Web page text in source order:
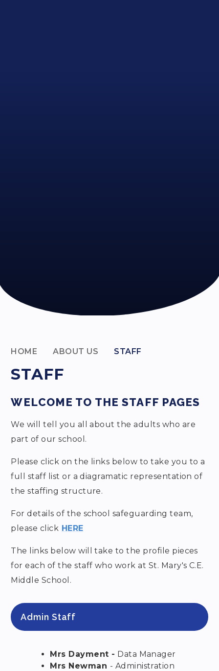
HOME ABOUT US STAFF
STAFF
WELCOME TO THE STAFF PAGES
We will tell you all about the adults who are
part of our school.
Please click on the links below to take you to a
full staff list or a diagramatic representation of
the staffing structure.
For details of the school safeguarding team,
please click HERE
The links below will take to the profile pieces
for each of the staff who work at St. Mary's C.E.
Middle School.
Admin Staff
Mrs Dayment - Data Manager
Mrs Newman - Administration